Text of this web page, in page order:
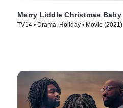
Merry Liddle Christmas Baby
TV14 • Drama, Holiday • Movie (2021)